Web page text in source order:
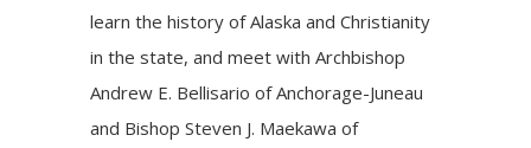
learn the history of Alaska and Christianity
in the state, and meet withArchbishop
Andrew E. Bellisario of Anchorage-Juneau
and Bishop Steven J. Maekawa of